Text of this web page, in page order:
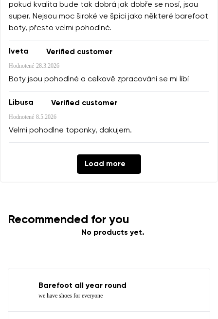
pokud kvalita bude tak dobrá jak dobře se nosí, jsou
super. Nejsou moc široké ve špici jako některé barefoot
boty, přesto velmi pohodlné.
Iveta Verified customer
Hodnotené 28.3.2026
Boty jsou pohodlné a celkově zpracování se mi líbí
Libusa Verified customer
Hodnotené 8.5.2026
Velmi pohodlne topanky, dakujem.
Load more
Recommended for you
No products yet.
Barefoot all year round
we have shoes for everyone